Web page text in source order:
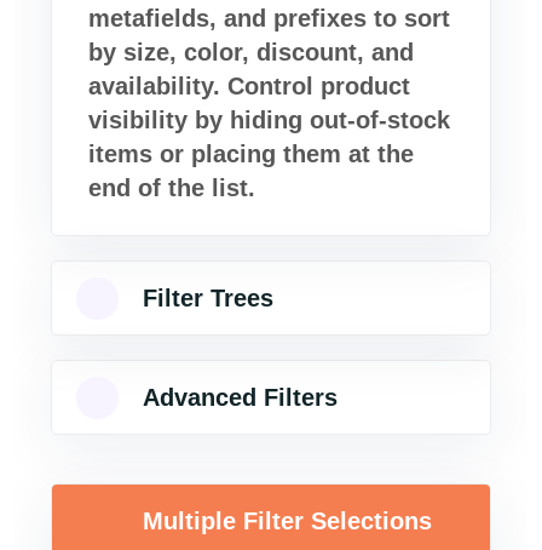
metafields, and prefixes to sort
by size, color, discount, and
availability. Control product
visibility by hiding out-of-stock
items or placing them at the
end of the list.
Filter Trees
Advanced Filters
Multiple Filter Selections